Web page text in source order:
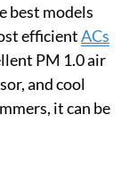
best models
efficientACs
PM 1.0 air
and cool
it can be